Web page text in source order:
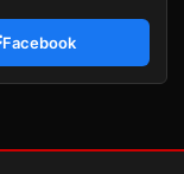
Facebook